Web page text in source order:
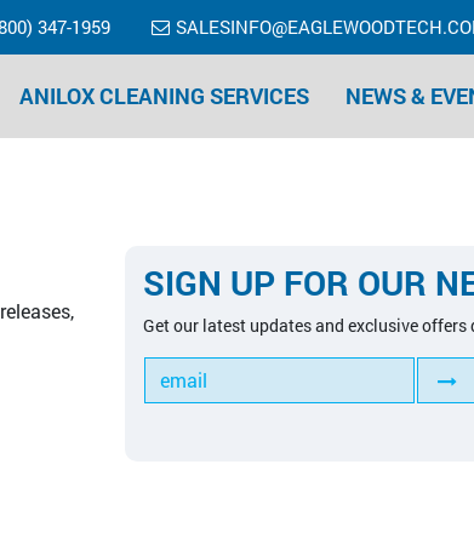
347-1959
ANILOX CLEANING SERVICES NEWS &
SIGN UP FOR OUR
Get our latest updates and exclusive